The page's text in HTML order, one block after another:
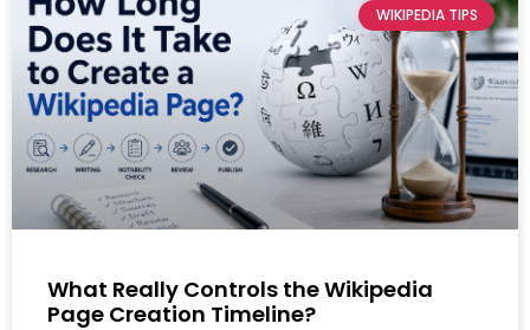
WIKIPEDIA TIPS
What Really Controls the Wikipedia
Page Creation Timeline?